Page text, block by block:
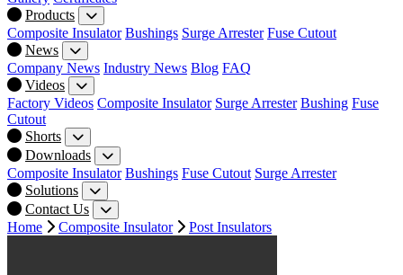
Products
Composite Insulator Bushings Surge Arrester Fuse Cutout
News
Company News Industry News Blog FAQ
Videos
Factory Videos Composite Insulator Surge Arrester Bushing Fuse
Cutout
Shorts
Downloads
Composite Insulator Bushings Fuse Cutout Surge Arrester
Solutions
Contact Us
Home
Composite Insulator Post Insulators